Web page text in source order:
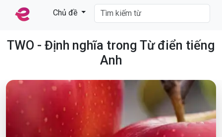
Chủ đề
TWO - Định nghĩa trong Từ điển tiếng
Anh